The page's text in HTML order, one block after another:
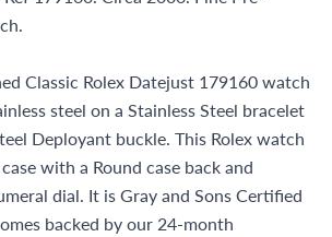
Classic Rolex Datejust 179160 watch
steel on a Stainless Steel bracelet
Deployant buckle. This Rolex watch
with a Round case back and
dial. It is Gray and Sons Certified
backed by our 24-month